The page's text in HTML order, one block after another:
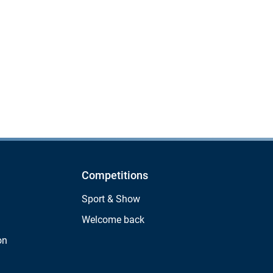
Competitions
Sport & Show
Welcome back